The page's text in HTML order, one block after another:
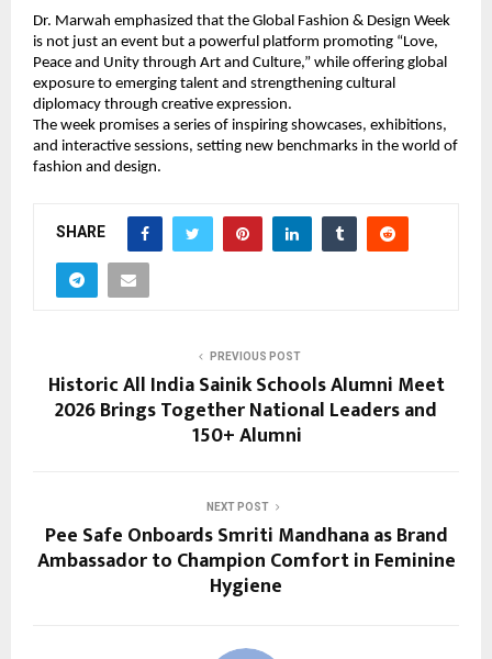
Dr. Marwah emphasized that the Global Fashion & Design Week
is not just an event but a powerful platform promoting “Love,
Peace and Unity through Art and Culture,” while offering global
exposure to emerging talent and strengthening cultural
diplomacy through creative expression.
The week promises a series of inspiring showcases, exhibitions,
and interactive sessions, setting new benchmarks in the world of
fashion and design.
SHARE
PREVIOUS POST
Historic All India Sainik Schools Alumni Meet
2026 Brings Together National Leaders and
150+ Alumni
NEXT POST
Pee Safe Onboards Smriti Mandhana as Brand
Ambassador to Champion Comfort in Feminine
Hygiene